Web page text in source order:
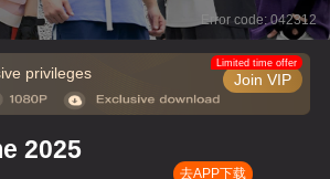
Error code: 042312
privileges Join VIP
Limited time offer
2025
去APP下载